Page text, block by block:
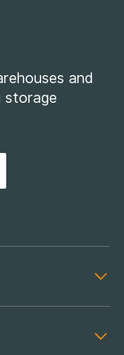
and
storage